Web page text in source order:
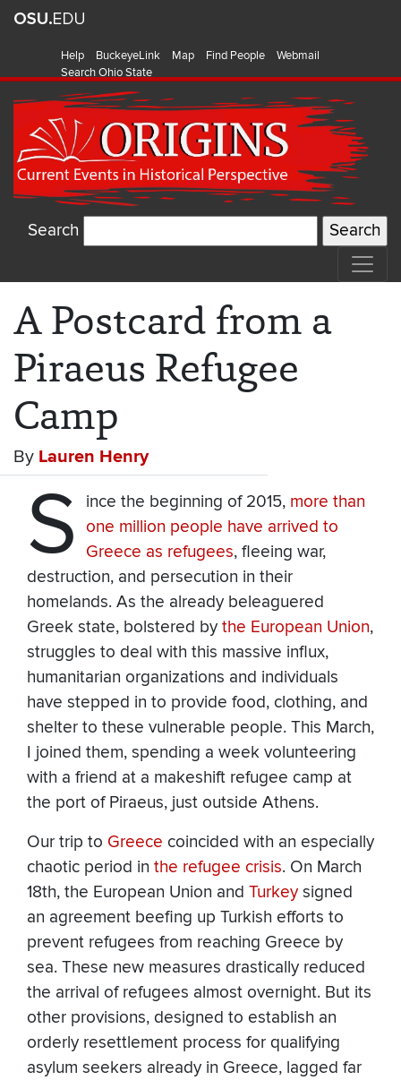
Help BuckeyeLink Map Find People
Webmail
Search Ohio State
Search
A Postcard from a
Piraeus Refugee
Camp
By Lauren Henry
S ince the beginning of 2015, more than
one million people have arrived to
Greece as refugees, fleeing war,
destruction, and persecution in their
homelands. As the already beleaguered
Greek state, bolstered by the European Union,
struggles to deal with this massive influx,
humanitarian organizations and individuals
have stepped in to provide food, clothing, and
shelter to these vulnerable people. This March,
I joined them, spending a week volunteering
with a friend at a makeshift refugee camp at
the port of Piraeus, just outside Athens.
Our trip to Greece coincided with an especially
chaotic period in the refugee crisis. On March
18th, the European Union and Turkey signed
an agreement beefing up Turkish efforts to
prevent refugees from reaching Greece by
sea. These new measures drastically reduced
the arrival of refugees almost overnight. But its
other provisions, designed to establish an
orderly resettlement process for qualifying
asylum seekers already in Greece, lagged far